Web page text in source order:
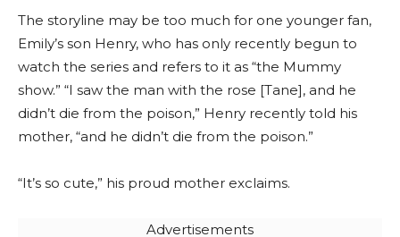
The storyline may be too much for one younger fan,
Emily’s son Henry, who has only recently begun to
watch the series and refers to it as “the Mummy
show.” “I saw the man with the rose [Tane], and he
didn’t die from the poison,” Henry recently told his
mother, “and he didn’t die from the poison.”
“It’s so cute,” his proud mother exclaims.
Advertisements